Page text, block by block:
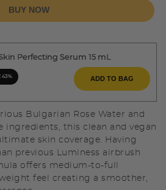
BUY NOW
Perfecting Serum 15 mL
43% ADD TO BAG
Bulgarian Rose Water and
ingredients, this clean and vegan
skin coverage. Having
previous Luminess airbrush
offers medium-to-full
feel creating a smoother,